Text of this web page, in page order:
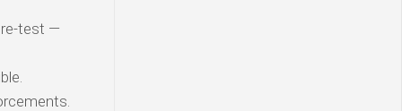
re-test —